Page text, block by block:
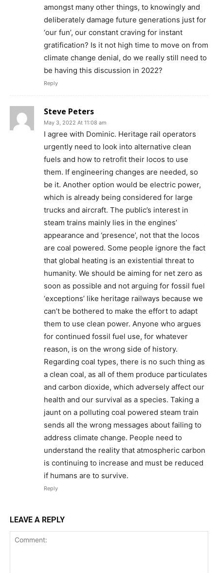
amongst many other things, to knowingly and
deliberately damage future generations just for
‘our fun’, our constant craving for instant
gratification? Is it not high time to move on from
climate change denial, do we really still need to
be having this discussion in 2022?
Reply
Steve Peters
May 3, 2022 At 11:08 am
I agree with Dominic. Heritage rail operators
urgently need to look into alternative clean
fuels and how to retrofit their locos to use
them. If engineering changes are needed, so
be it. Another option would be electric power,
which is already being considered for large
trucks and aircraft. The public’s interest in
steam trains mainly lies in the engines’
appearance and ‘presence’, not that the locos
are coal powered. Some people ignore the fact
that global heating is an existential threat to
humanity. We should be aiming for net zero as
soon as possible and not arguing for fossil fuel
‘exceptions’ like heritage railways because we
can’t be bothered to make the effort to adapt
them to use clean power. Anyone who argues
for continued fossil fuel use, for whatever
reason, is on the wrong side of history.
Regarding coal types, there is no such thing as
a clean coal, as all of them produce particulates
and carbon dioxide, which adversely affect our
health and our survival as a species. Taking a
jaunt on a polluting coal powered steam train
sends all the wrong messages about failing to
address climate change. People need to
understand the reality that atmospheric carbon
is continuing to increase and must be reduced
if humans are to survive.
Reply
LEAVE A REPLY